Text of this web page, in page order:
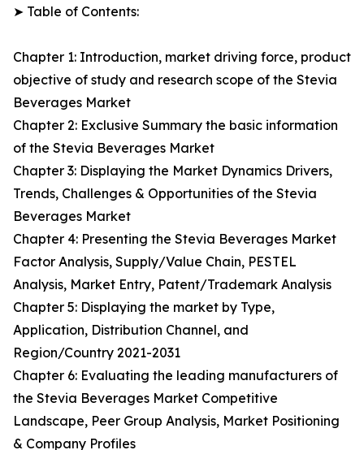
➤ Table of Contents:
Chapter 1: Introduction, market driving force, product
objective of study and research scope of the Stevia
Beverages Market
Chapter 2: Exclusive Summary the basic information
of the Stevia Beverages Market
Chapter 3: Displaying the Market Dynamics Drivers,
Trends, Challenges & Opportunities of the Stevia
Beverages Market
Chapter 4: Presenting the Stevia Beverages Market
Factor Analysis, Supply/Value Chain, PESTEL
Analysis, Market Entry, Patent/Trademark Analysis
Chapter 5: Displaying the market by Type,
Application, Distribution Channel, and
Region/Country 2021-2031
Chapter 6: Evaluating the leading manufacturers of
the Stevia Beverages Market Competitive
Landscape, Peer Group Analysis, Market Positioning
& Company Profiles